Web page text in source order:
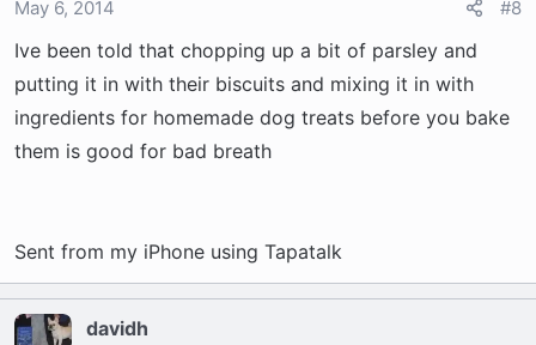
May 6, 2014 #8
Ive been told that chopping up a bit of parsley and
putting it in with their biscuits and mixing it in with
ingredients for homemade dog treats before you bake
them is good for bad breath
Sent from my iPhone using Tapatalk
davidh